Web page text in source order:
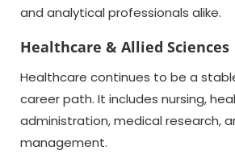
and analytical professionals alike.
Healthcare & Allied Sciences
Healthcare continues to be a
career path. It includes nursing,
administration, medical research,
management.